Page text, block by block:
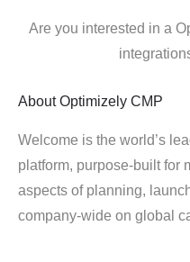
Are you interested in a
About Optimizely CMP
Welcome is the world’s
platform, purpose-built for
aspects of planning,
company-wide on global